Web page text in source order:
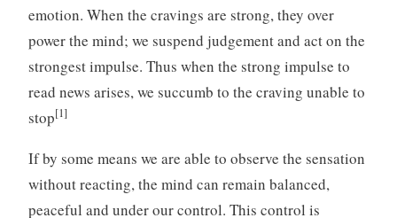
emotion. When the cravings are strong, they over
power the mind; we suspend judgement and act on the
strongest impulse. Thus when the strong impulse to
read news arises, we succumb to the craving unable to
stop[1]
If by some means we are able to observe the sensation
without reacting, the mind can remain balanced,
peaceful and under our control. This control is